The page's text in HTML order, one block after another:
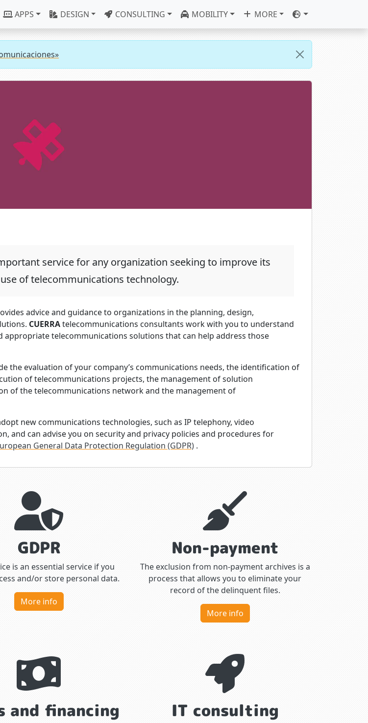
APPS DESIGN CONSULTING MOBILITY MORE
service for any organization seeking to improve its
of telecommunications technology.
advice and guidance to organizations in the planning, design,
CUERRAtelecommunications consultants work with you to understand
telecommunications solutions that can help address those
the evaluation of your company’s communications needs, the identification of
of telecommunications projects, the management of solution
of the telecommunications network and the management of
new communications technologies, such as IP telephony, video
and can advise you on security and privacy policies and procedures for
General Data Protection Regulation (GDPR) .
GDPR
is an essential service if you
and/or store personal data.
More info
Non-payment
The exclusion from non-payment archives is a
process that allows you to eliminate your
record of the delinquent files.
More info
and financing IT consulting